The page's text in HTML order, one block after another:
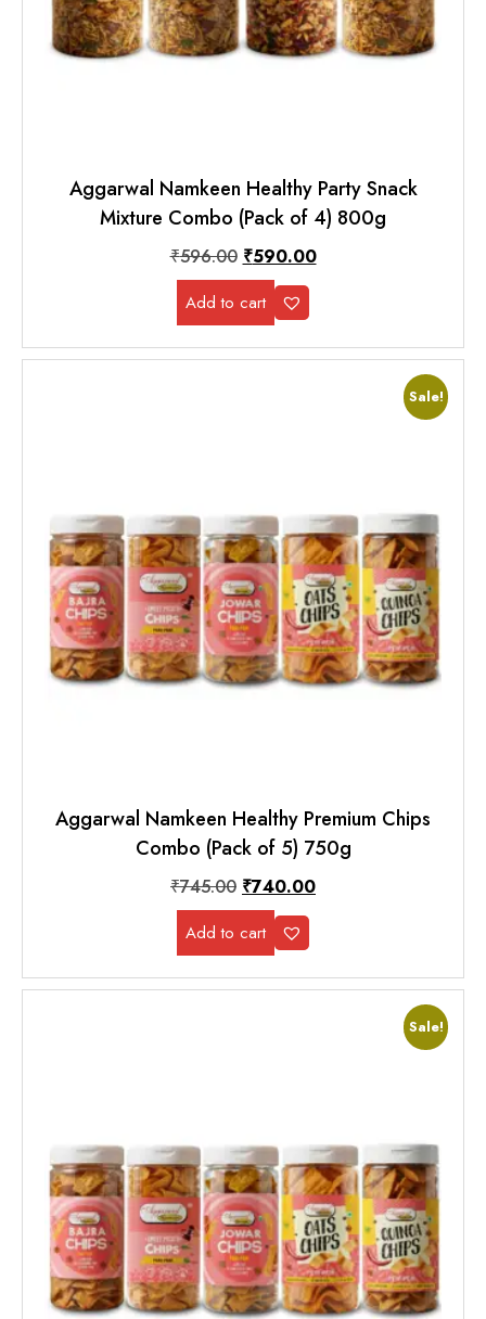
Aggarwal Namkeen Healthy Party Snack
Mixture Combo (Pack of 4) 800g
₹596.00 ₹590.00
Add to cart
Sale!
Aggarwal Namkeen Healthy Premium Chips
Combo (Pack of 5) 750g
₹745.00 ₹740.00
Add to cart
Sale!